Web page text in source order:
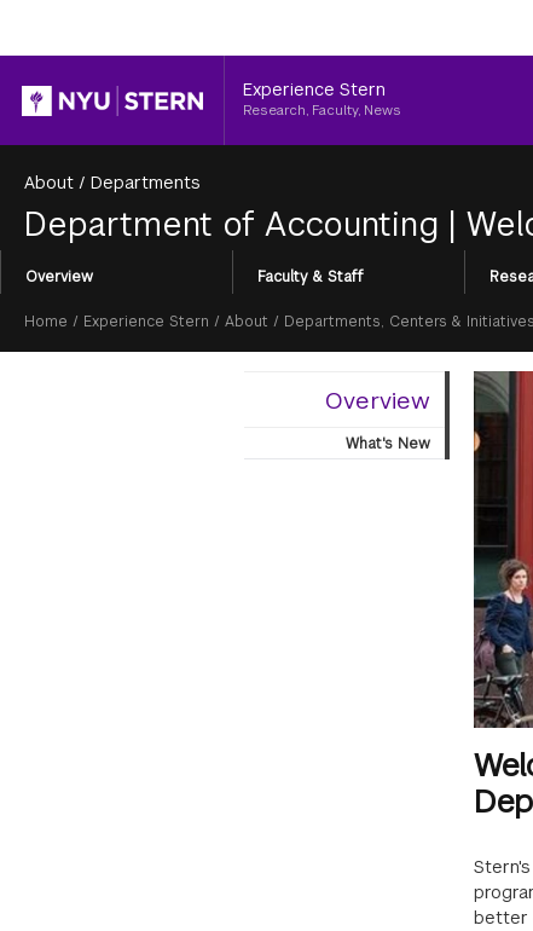
Header
Experience Stern
Research, Faculty, News
About / Departments
Department of Accounting |
Section
Menu
Overview Faculty & Staff
Breadcrumb
Home / Experience Stern / About / Departments, Centers & Initiatives
Overview
What's New
better